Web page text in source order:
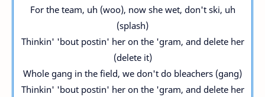
For the team, uh (woo), now she wet, don't ski, uh
(splash)
Thinkin' 'bout postin' her on the 'gram, and delete her
(delete it)
Whole gang in the field, we don't do bleachers (gang)
Thinkin' 'bout postin' her on the 'gram, and delete her